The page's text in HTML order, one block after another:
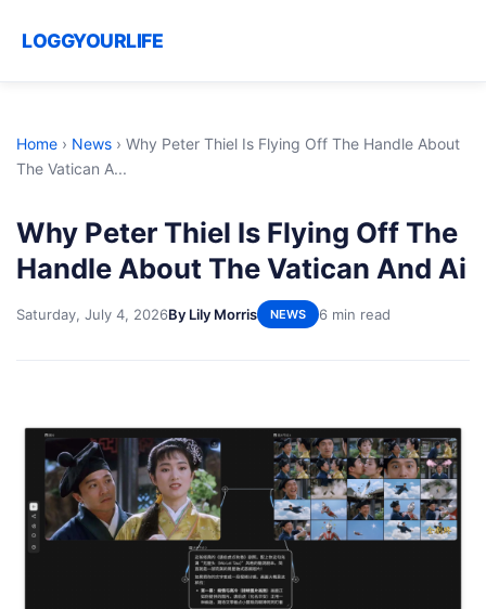
LOGGYOURLIFE
Home › News › Why Peter Thiel Is Flying Off The Handle About
The Vatican A...
Why Peter Thiel Is Flying Off The
Handle About The Vatican And Ai
Saturday, July 4, 2026By Lily Morris NEWS 6 min read